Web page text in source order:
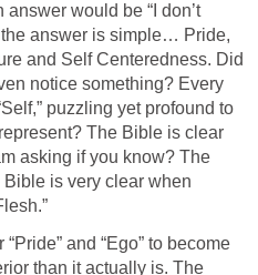
would be “I don’t
answer is simple… Pride,
and Self Centeredness. Did
notice something? Every
puzzling yet profound to
The Bible is clear
asking if you know? The
Bible is very clear when
and “Ego” to become
than it actually is. The